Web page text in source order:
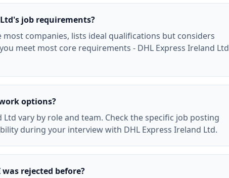
job requirements?
most companies, lists ideal qualifications but considers
meet most core requirements - DHL Express Ireland Ltd
options?
vary by role and team. Check the specific job posting
during your interview with DHL Express Ireland Ltd.
rejected before?